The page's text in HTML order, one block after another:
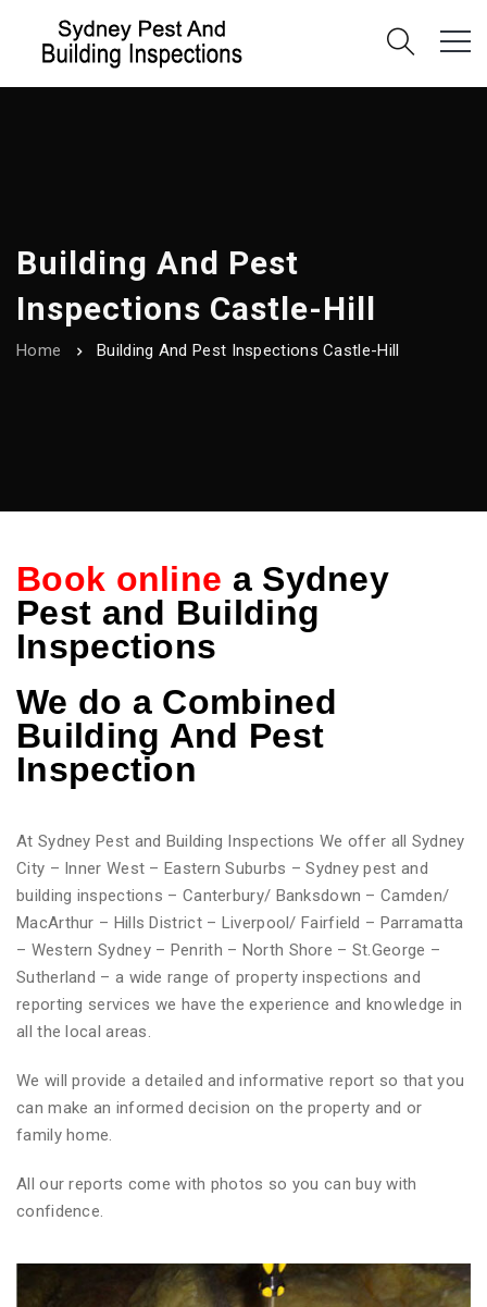
Building And Pest
Inspections Castle-Hill
Home Building And Pest Inspections Castle-Hill
Book online a Sydney
Pest and Building
Inspections
We do a Combined
Building And Pest
Inspection
At Sydney Pest and Building Inspections We offer all Sydney
City – Inner West – Eastern Suburbs – Sydney pest and
building inspections – Canterbury/ Banksdown – Camden/
MacArthur – Hills District – Liverpool/ Fairfield – Parramatta
– Western Sydney – Penrith – North Shore – St.George –
Sutherland – a wide range of property inspections and
reporting services we have the experience and knowledge in
all the local areas.
We will provide a detailed and informative report so that you
can make an informed decision on the property and or
family home.
All our reports come with photos so you can buy with
confidence.